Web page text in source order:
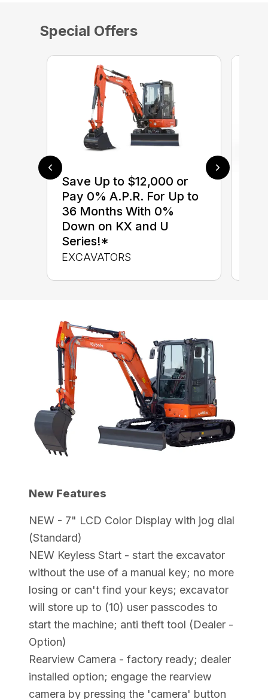
Special Offers
Save Up to $12,000 or
Pay 0% A.P.R. For Up to
36 Months With 0%
Down on KX and U
Series!*
EXCAVATORS
New Features
NEW - 7" LCD Color Display with jog dial
(Standard)
NEW Keyless Start - start the excavator
without the use of a manual key; no more
losing or can't find your keys; excavator
will store up to (10) user passcodes to
start the machine; anti theft tool (Dealer -
Option)
Rearview Camera - factory ready; dealer
installed option; engage the rearview
camera by pressing the 'camera' button